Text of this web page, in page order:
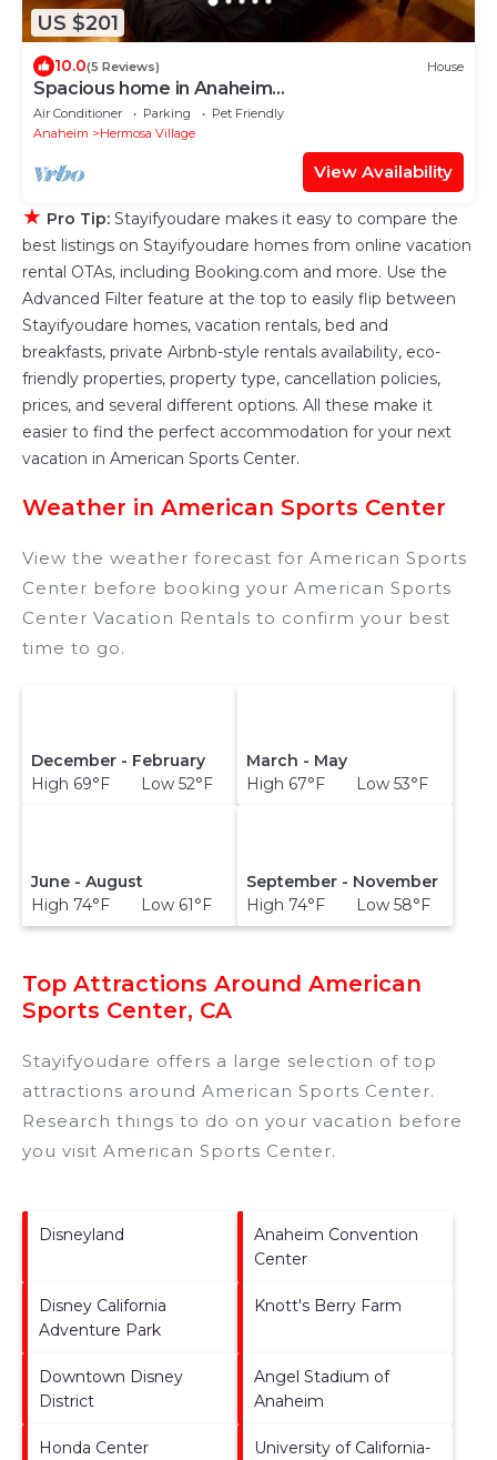
US $201
10.0(5 Reviews) House
Spacious home in Anaheim
2bedrooms,2.5bathrooms -Ideal for corporate
housing
Air Conditioner Parking
Pet Friendly
Anaheim
Hermosa Village
View Availability
★ Pro Tip: Stayifyoudare makes it easy to compare the
best listings on Stayifyoudare homes from online vacation
rental OTAs, including Booking.com and more. Use the
Advanced Filter feature at the top to easily flip between
Stayifyoudare homes, vacation rentals, bed and
breakfasts, private Airbnb-style rentals availability, eco-
friendly properties, property type, cancellation policies,
prices, and several different options. All these make it
easier to find the perfect accommodation for your next
vacation in American Sports Center.
Weather in American Sports Center
View the weather forecast for American Sports
Center before booking your American Sports
Center Vacation Rentals to confirm your best
time to go.
December - February
High 69°F Low 52°F
March - May
High 67°F Low 53°F
June - August
High 74°F Low 61°F
September - November
High 74°F Low 58°F
Top Attractions Around American
Sports Center, CA
Stayifyoudare offers a large selection of top
attractions around American Sports Center.
Research things to do on your vacation before
you visit American Sports Center.
Disneyland
Anaheim Convention
Center
Disney California
Adventure Park
Knott's Berry Farm
Downtown Disney
District
Angel Stadium of
Anaheim
Honda Center
University of California-